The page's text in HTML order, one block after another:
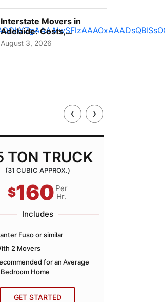
Interstate Movers in
Adelaide: Costs,
Planning Tips and What
August 3, 2026
TON TRUCK
(31 CUBIC APPROX.)
$160 Per
Hr.
Includes
Fuso or similar
2 Movers
for an Average
Home
GET STARTED
‹ ›